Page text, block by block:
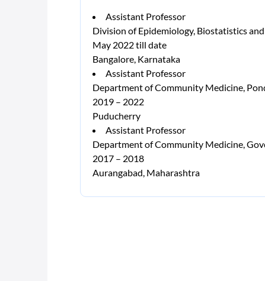
Assistant Professor
Division of Epidemiology, Biostatistics
May 2022 till date
Bangalore, Karnataka
Assistant Professor
Department of Community Medicine,
2019 – 2022
Puducherry
Assistant Professor
Department of Community Medicine,
2017 – 2018
Aurangabad, Maharashtra